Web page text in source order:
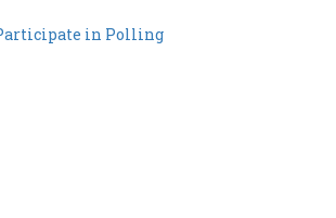
in Polling